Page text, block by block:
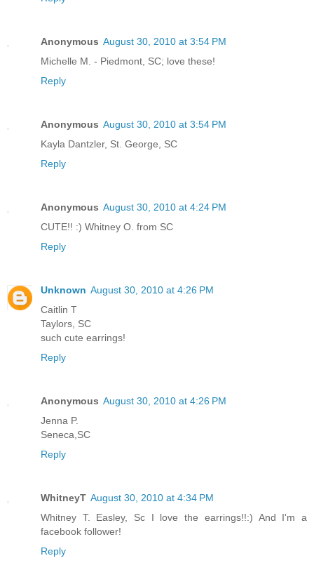
Anonymous August 30, 2010 at 3:54 PM
Michelle M. - Piedmont, SC; love these!
Reply
Anonymous August 30, 2010 at 3:54 PM
Kayla Dantzler, St. George, SC
Reply
Anonymous August 30, 2010 at 4:24 PM
CUTE!! :) Whitney O. from SC
Reply
Unknown August 30, 2010 at 4:26 PM
Caitlin T
Taylors, SC
such cute earrings!
Reply
Anonymous August 30, 2010 at 4:26 PM
Jenna P.
Seneca,SC
Reply
WhitneyT August 30, 2010 at 4:34 PM
Whitney T. Easley, Sc I love the earrings!!:) And I'm a
facebook follower!
Reply